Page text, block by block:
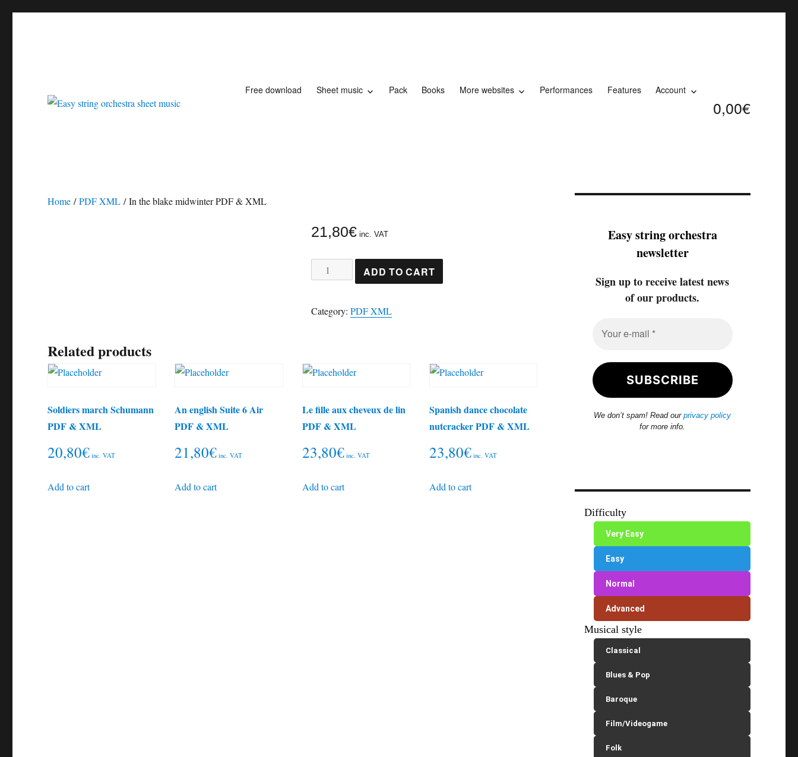
Free download Sheet music Pack Books More websites Performances Features Account
0,00€
Home /PDF XML / In the blake midwinter PDF & XML
21,80€ inc. VAT
the
midwinter
XML
ADD TO CART
Category:PDF XML
Related products
Soldiers march Schumann
PDF & XML
20,80€ inc. VAT
Add to cart
An english Suite 6 Air
PDF & XML
21,80€ inc. VAT
Add to cart
Le fille aux cheveux de lin
PDF & XML
23,80€ inc. VAT
Add to cart
Spanish dance chocolate
nutcracker PDF & XML
23,80€ inc. VAT
Add to cart
Easy string orchestra
newsletter
Sign up to receive latest news
of our products.
We don’t spam! Read ourprivacy policy
for more info.
Difficulty
Very Easy
Easy
Normal
Advanced
Musical style
Classical
Blues & Pop
Baroque
Film/Videogame
Folk